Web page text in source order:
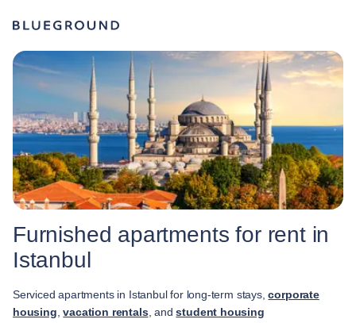
Furnished apartments for rent in
Istanbul
Serviced apartments in Istanbul for long-term stays,corporate
housing ,vacation rentals, andstudent housing